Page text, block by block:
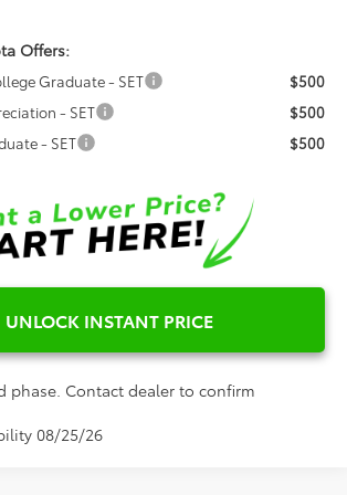
Offers:
Graduate - SET
$500
- SET
$500
- SET
$500
UNLOCK INSTANT PRICE
phase. Contact dealer to confirm
08/25/26